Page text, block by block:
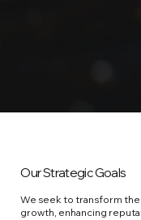
Our Strategic Goals
We seek to transform
growth, enhancing